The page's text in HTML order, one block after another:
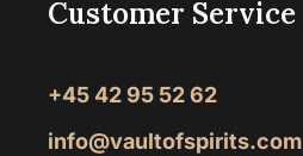
Customer Service
+45 42 95 52 62
info@vaultofspirits.com